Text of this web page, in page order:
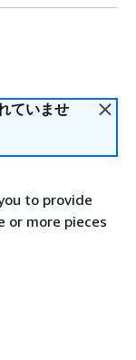
ていませ
to provide
or more pieces